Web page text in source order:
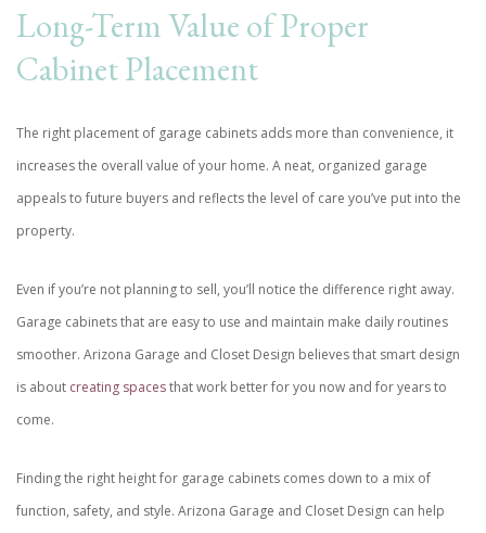
Long-Term Value of Proper
Cabinet Placement
The right placement of garage cabinets adds more than convenience, it
increases the overall value of your home. A neat, organized garage
appeals to future buyers and reflects the level of care you’ve put into the
property.
Even if you’re not planning to sell, you’ll notice the difference right away.
Garage cabinets that are easy to use and maintain make daily routines
smoother. Arizona Garage and Closet Design believes that smart design
is about creating spacesthat work better for you now and for years to
come.
Finding the right height for garage cabinets comes down to a mix of
function, safety, and style. Arizona Garage and Closet Design can help